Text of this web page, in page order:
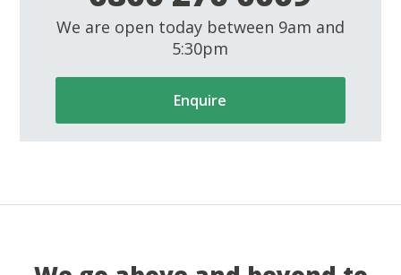
We are open today between 9am and
5:30pm
Enquire